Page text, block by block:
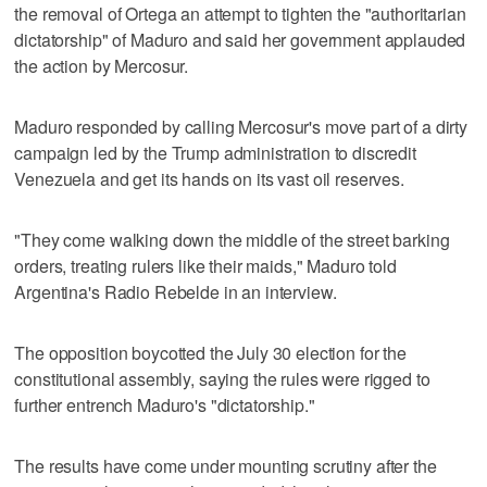
the removal of Ortega an attempt to tighten the "authoritarian
dictatorship" of Maduro and said her government applauded
the action by Mercosur.
Maduro responded by calling Mercosur's move part of a dirty
campaign led by the Trump administration to discredit
Venezuela and get its hands on its vast oil reserves.
"They come walking down the middle of the street barking
orders, treating rulers like their maids," Maduro told
Argentina's Radio Rebelde in an interview.
The opposition boycotted the July 30 election for the
constitutional assembly, saying the rules were rigged to
further entrench Maduro's "dictatorship."
The results have come under mounting scrutiny after the